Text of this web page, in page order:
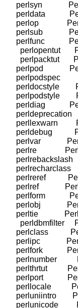
perlsyn
perldata
perlop
perlsub
perlfunc
perlopentut
perlpacktut
perlpod
perlpodspec
perldocstyle
perlpodstyle
perldiag
perldeprecation
perllexwarn
perldebug
perlvar
perlre
perlrecharclass
perlreref
perlref
perlform
perlobj
perltie
perldbmfilter
perlclass
perlipc
perlfork
perlnumber
perlthrtut
perlport
perllocale
perluniintro
perlunicode